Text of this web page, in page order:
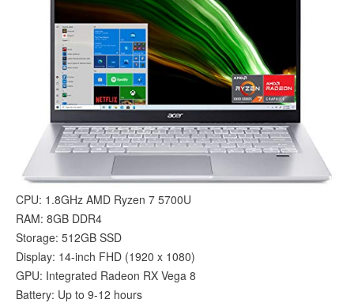
CPU: 1.8GHz AMD Ryzen 7 5700U
RAM: 8GB DDR4
Storage: 512GB SSD
Display: 14-inch FHD (1920 x 1080)
GPU: Integrated Radeon RX Vega 8
Battery: Up to 9-12 hours